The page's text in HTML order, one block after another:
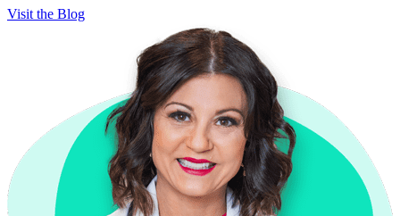
Visit the Blog